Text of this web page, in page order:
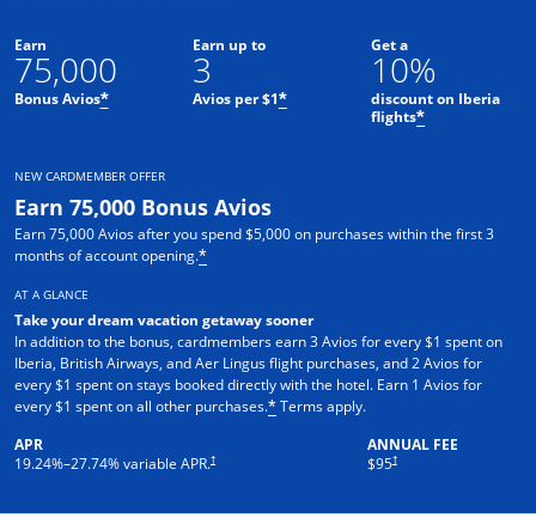
Earn
75,000
Bonus Avios*
Earn up to
3
Avios per $1*
Get a
10%
discount on Iberia
flights*
NEW CARDMEMBER OFFER
Earn 75,000 Bonus Avios
Earn 75,000 Avios after you spend $5,000 on purchases within the first 3
months of account opening.*
AT A GLANCE
Take your dream vacation getaway sooner
In addition to the bonus, cardmembers earn 3 Avios for every $1 spent on
Iberia, British Airways, and Aer Lingus flight purchases, and 2 Avios for
every $1 spent on stays booked directly with the hotel. Earn 1 Avios for
every $1 spent on all other purchases.*Opens overlay
Terms apply.
APR
19.24%–27.74% variable APR.†
Opens pricing and terms in new windowANNUAL FEE
$95†